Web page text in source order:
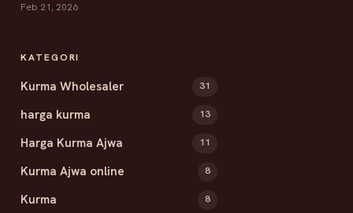
Feb 21, 2026
KATEGORI
Kurma Wholesaler 31
harga kurma 13
Harga Kurma Ajwa 11
Kurma Ajwa online 8
Kurma 8